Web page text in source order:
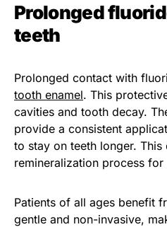
Prolonged
teeth
Prolonged contact with
tooth enamel. This
cavities and tooth decay.
provide a consistent
to stay on teeth longer. This
remineralization process
Patients of all ages benefit
gentle and non-invasive,